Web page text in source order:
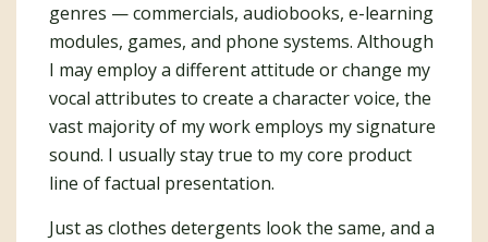
genres — commercials, audiobooks, e-learning
modules, games, and phone systems. Although
I may employ a different attitude or change my
vocal attributes to create a character voice, the
vast majority of my work employs my signature
sound. I usually stay true to my core product
line of factual presentation.
Just as clothes detergents look the same, and a